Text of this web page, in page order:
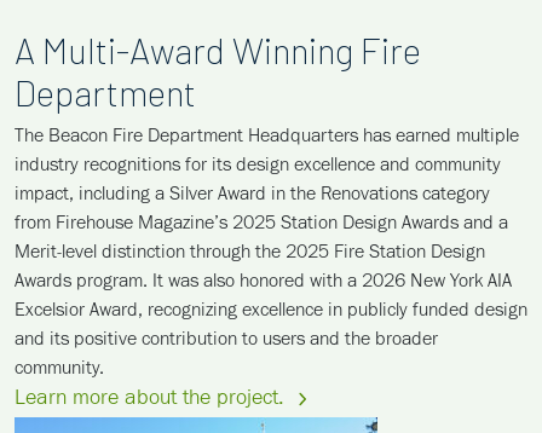
A Multi-Award Winning Fire
Department
The Beacon Fire Department Headquarters has earned multiple
industry recognitions for its design excellence and community
impact, including a Silver Award in the Renovations category
from Firehouse Magazine’s 2025 Station Design Awards and a
Merit-level distinction through the 2025 Fire Station Design
Awards program. It was also honored with a 2026 New York AIA
Excelsior Award, recognizing excellence in publicly funded design
and its positive contribution to users and the broader
community.
Learn more about the project.